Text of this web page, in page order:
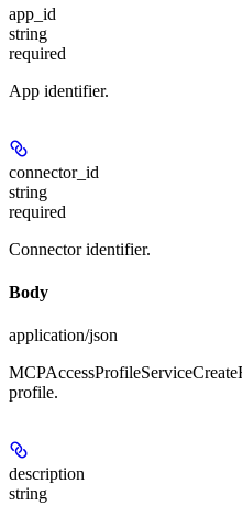
app_id
string
required
App identifier.
connector_id
string
required
Connector identifier.
Body
application/json
profile.
description
string